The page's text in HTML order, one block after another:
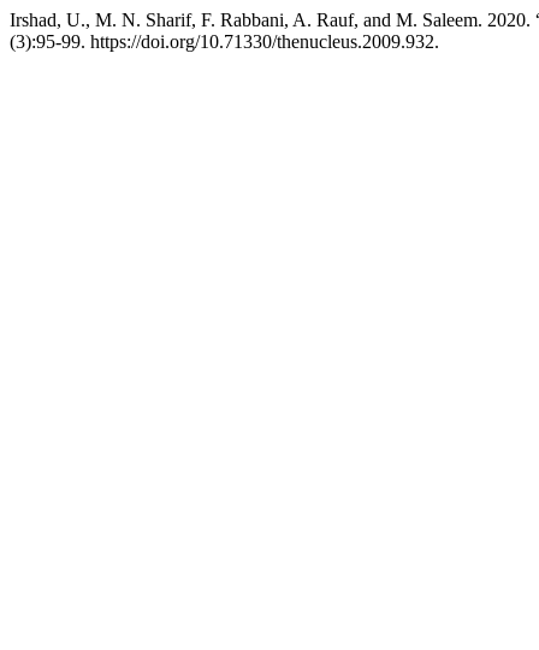
Irshad, U., M. N. Sharif, F. Rabbani, A. Rauf, and M. Saleem.
(3):95-99. https://doi.org/10.71330/thenucleus.2009.932.